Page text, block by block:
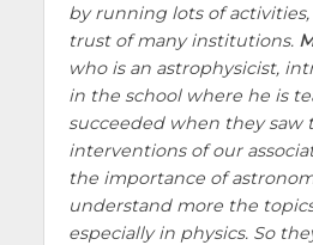
by running lots of
trust of many institutions.
who is an astrophysicist,
in the school where he is
succeeded when they saw
interventions of our
the importance of
understand more the
especially in physics. So